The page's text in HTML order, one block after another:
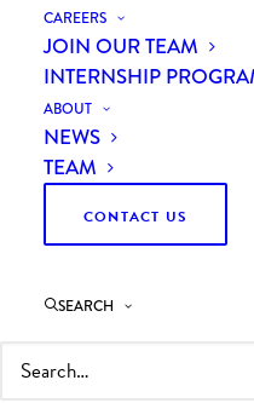
CAREERS
JOIN OUR TEAM
INTERNSHIP
ABOUT
NEWS
TEAM
CONTACT US
SEARCH
1 Minutes
Last night at the
Procurement